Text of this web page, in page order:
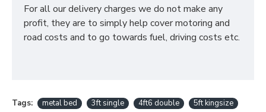
For all our delivery charges we do not make any
profit, they are to simply help cover motoring and
road costs and to go towards fuel, driving costs etc.
Tags: metal bed 3ft single 4ft6 double 5ft kingsize